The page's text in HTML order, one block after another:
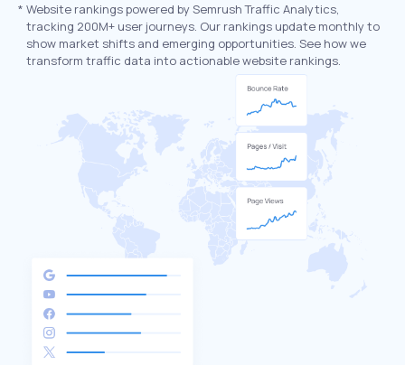
* Website rankings powered by Semrush Traffic Analytics,
tracking 200M+ user journeys. Our rankings update monthly to
show market shifts and emerging opportunities. See how we
transform traffic data into actionable website rankings.